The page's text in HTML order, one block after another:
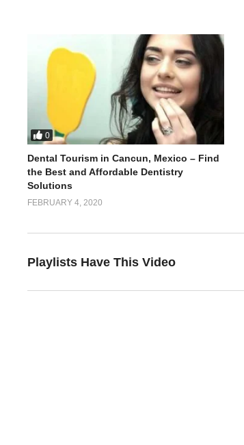
0
Dental Tourism in Cancun, Mexico – Find
the Best and Affordable Dentistry
Solutions
FEBRUARY 4, 2020
Playlists Have This Video